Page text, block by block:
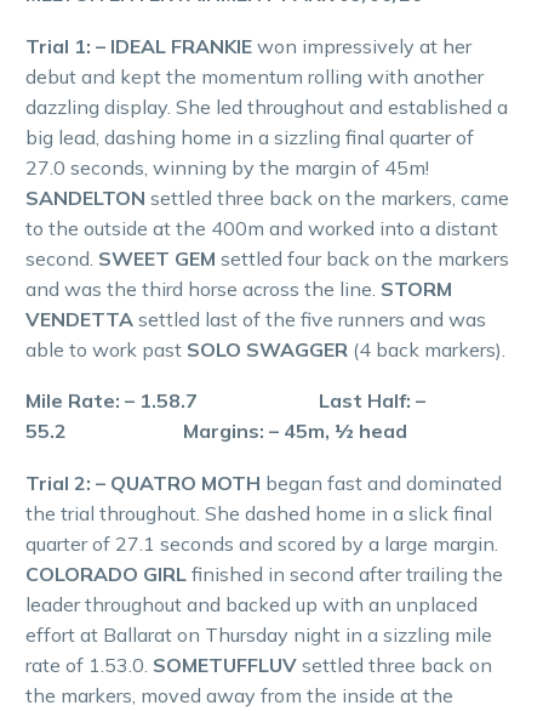
Trial 1: – IDEAL FRANKIE won impressively at her
debut and kept the momentum rolling with another
dazzling display. She led throughout and established a
big lead, dashing home in a sizzling final quarter of
27.0 seconds, winning by the margin of 45m!
SANDELTON settled three back on the markers, came
to the outside at the 400m and worked into a distant
second. SWEET GEM settled four back on the markers
and was the third horse across the line. STORM
VENDETTA settled last of the five runners and was
able to work past SOLO SWAGGER (4 back markers).
Mile Rate: – 1.58.7 Last Half: –
55.2 Margins: – 45m, ½ head
Trial 2: – QUATRO MOTH began fast and dominated
the trial throughout. She dashed home in a slick final
quarter of 27.1 seconds and scored by a large margin.
COLORADO GIRL finished in second after trailing the
leader throughout and backed up with an unplaced
effort at Ballarat on Thursday night in a sizzling mile
rate of 1.53.0. SOMETUFFLUV settled three back on
the markers, moved away from the inside at the